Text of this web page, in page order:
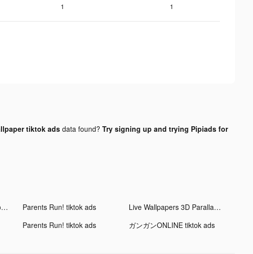
1 1
tiktok adsdata found? Try signing up and trying Pipiads for
3D Parallax Wallpaper tiktok ads Parents Run! tiktok ads
Live Wallpapers 3D Parallax tiktok ads
Parents Run! tiktok ads ガンガンONLINE tiktok ads